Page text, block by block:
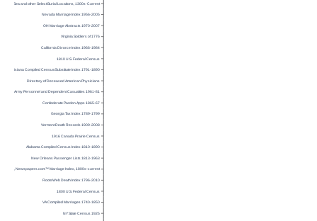
at Sea and other Select Burial Locations, 1300s-Current
Nevada Marriage Index 1956-2005
OH Marriage Abstracts 1970-2007
Virginia Soldiers of 1776
California Divorce Index 1966-1984
1810 U.S. Federal Census
Louisiana Compiled Census/Substitute Index 1791-1890
Directory of Deceased American Physicians
U.S. Army Personnel and Dependent Casualties 1961-81
Confederate Pardon Apps 1865-67
Georgia Tax Index 1789-1799
Vermont Death Records 1909-2008
1916 Canada Prairie Census
Alabama Compiled Census Index 1810-1890
New Orleans Passenger Lists 1813-1963
U.S., Newspapers.com™ Marriage Index, 1800s-current
RootsWeb Death Index 1796-2010
1800 U.S. Federal Census
VA Compiled Marriages 1740-1850
NY State Census 1925